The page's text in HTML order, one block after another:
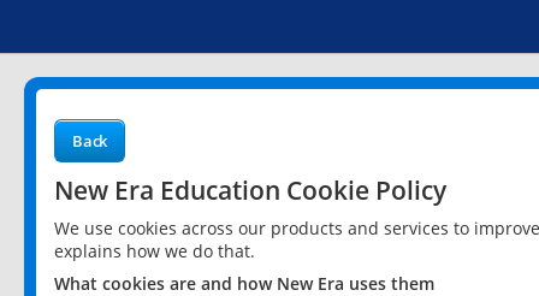
Back
New Era Education Cookie Policy
We use cookies across our products and services to
explains how we do that.
What cookies are and how New Era uses them